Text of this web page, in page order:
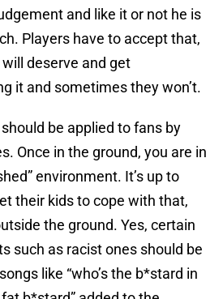
and like it or not he is
Players have to accept that,
deserve and get
it and sometimes they won’t.
be applied to fans by
Once in the ground, you are in
environment. It’s up to
their kids to cope with that,
the ground. Yes, certain
such as racist ones should be
like “who’s the b*stard in